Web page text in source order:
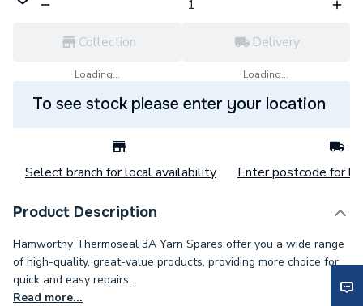
Collection
Loading...
Delivery
Loading...
To see stock please enter your location
Select branch for local availability Enter postcode for
Product Description
Hamworthy Thermoseal 3A Yarn Spares offer you a wide range
of high-quality, great-value products, providing more choice for
quick and easy repairs..
Read more...